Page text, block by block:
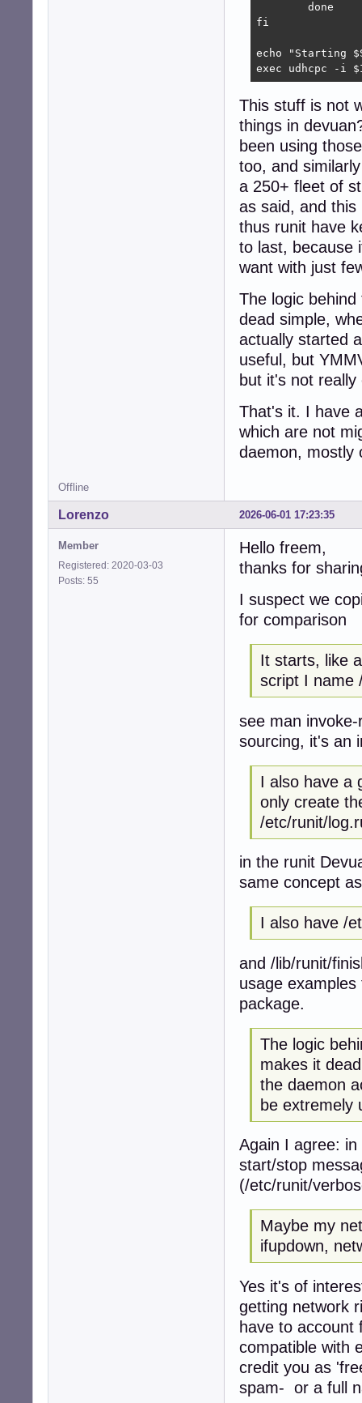
fi
echo "Starting
exec udhcpc -i
This stuff is not
things in
been using
too, and
a 250+ fleet of
as said, and
thus runit have
to last, because
want with just
The logic
dead simple,
actually started
useful, but
but it's not
That's it. I have
which are not
daemon, mostly
Offline
2026-06-01 17:23:35
Lorenzo
Member
Registered: 2020-03-03
Posts: 55
Hello freem,
thanks for
I suspect we
for comparison
It starts, like
script I name
see man
sourcing, it's an
I also have a
only create
/etc/runit/
in the runit
same concept
I also have /
and /lib/runit/
usage
package.
The logic
makes it
the daemon
be extremely
Again I agree:
start/stop
(/etc/runit/
Maybe my
ifupdown,
Yes it's of
getting network
have to account
compatible with
credit you as
spam- or a full